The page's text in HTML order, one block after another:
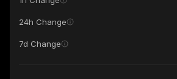
24h Change
7d Change